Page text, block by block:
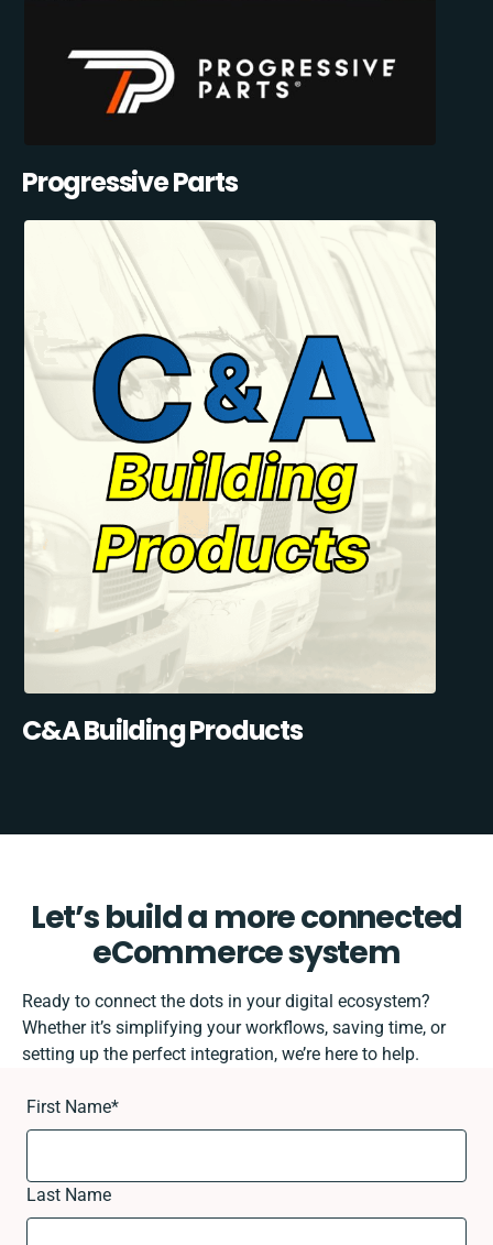
Progressive Parts
C&A Building Products
Let’s build a more connected
eCommerce system
Ready to connect the dots in your digital ecosystem?
Whether it’s simplifying your workflows, saving time, or
setting up the perfect integration, we’re here to help.
First Name*
Last Name